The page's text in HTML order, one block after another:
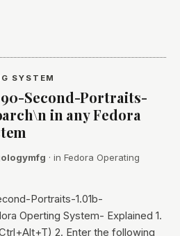
SYSTEM
Second-Portraits-
in any Fedora
· in Fedora Operating
Portraits-1.01b-
Operting System- Explained 1.
2. Enter the following